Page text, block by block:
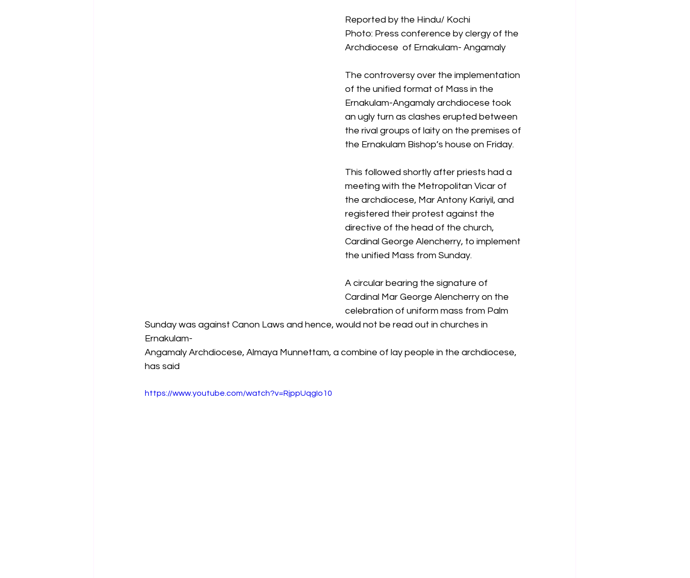
Reported by the Hindu/ Kochi
Photo: Press conference by clergy of the
Archdiocese  of Ernakulam- Angamaly
The controversy over the implementation
of the unified format of Mass in the
Ernakulam-Angamaly archdiocese took
an ugly turn as clashes erupted between
the rival groups of laity on the premises of
the Ernakulam Bishop’s house on Friday.
This followed shortly after priests had a
meeting with the Metropolitan Vicar of
the archdiocese, Mar Antony Kariyil, and
registered their protest against the
directive of the head of the church,
Cardinal George Alencherry, to implement
the unified Mass from Sunday.
A circular bearing the signature of
Cardinal Mar George Alencherry on the
celebration of uniform mass from Palm
Sunday was against Canon Laws and hence, would not be read out in churches in
Ernakulam-
Angamaly Archdiocese, Almaya Munnettam, a combine of lay people in the archdiocese,
has said
https://www.youtube.com/watch?v=RjppUqgIo10